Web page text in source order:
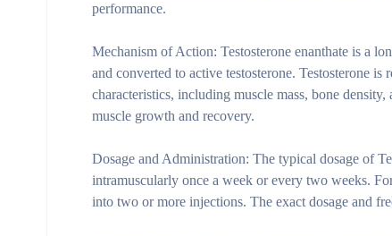
performance.
Mechanism of Action: Testosterone enanthate is a
and converted to active testosterone. Testosterone
characteristics, including muscle mass, bone
muscle growth and recovery.
Dosage and Administration: The typical dosage of
intramuscularly once a week or every two weeks.
into two or more injections. The exact dosage and